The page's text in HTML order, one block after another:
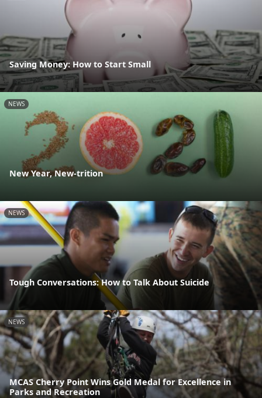
Saving Money: How to Start Small
NEWS
New Year, New-trition
NEWS
Tough Conversations: How to Talk About Suicide
NEWS
MCAS Cherry Point Wins Gold Medal for Excellence in
Parks and Recreation